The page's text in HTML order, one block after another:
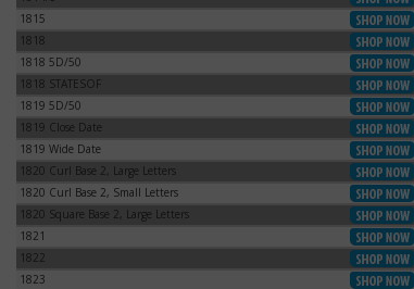
1815
1818
1818 5D/50
1818 STATESOF
1819 5D/50
1819 Close Date
1819 Wide Date
1820 Curl Base 2, Large Letters1820 Curl Base 2, Large Letters
1820 Curl Base 2, Small Letters1820 Curl Base 2, Small Letters
1820 Square Base 2, Large Letters1820 Square Base 2, Large Letters
1821
1822
1823